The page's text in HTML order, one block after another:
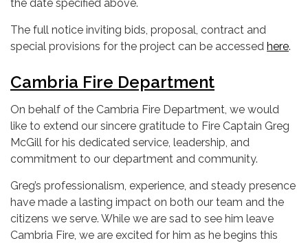
the date specified above.
The full notice inviting bids, proposal, contract and
special provisions for the project can be accessed here.
Cambria Fire Department
On behalf of the Cambria Fire Department, we would
like to extend our sincere gratitude to Fire Captain Greg
McGill for his dedicated service, leadership, and
commitment to our department and community.
Greg’s professionalism, experience, and steady presence
have made a lasting impact on both our team and the
citizens we serve. While we are sad to see him leave
Cambria Fire, we are excited for him as he begins this